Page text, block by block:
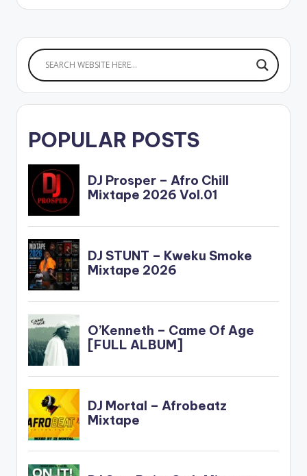
anticipated debut
album 'Logos II'. The
15-track project is
POPULAR POSTS